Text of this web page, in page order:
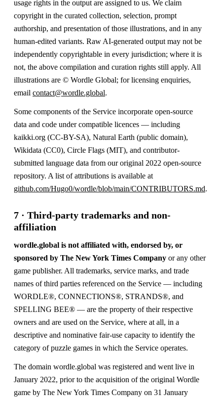
usage rights in the output are assigned to us. We claim
copyright in the curated collection, selection, prompt
authorship, and presentation of those illustrations, and in any
human-edited variants. Raw AI-generated output may not be
independently copyrightable in every jurisdiction; where it is
not, the above compilation and curation rights still apply. All
illustrations are © Wordle Global; for licensing enquiries,
email contact@wordle.global.
Some components of the Service incorporate open-source
data and code under compatible licences — including
kaikki.org (CC-BY-SA), Natural Earth (public domain),
Wikidata (CC0), Circle Flags (MIT), and contributor-
submitted language data from our original 2022 open-source
repository. A list of attributions is available at
github.com/Hugo0/wordle/blob/main/CONTRIBUTORS.md.
7 · Third-party trademarks and non-
affiliation
wordle.global is not affiliated with, endorsed by, or
sponsored by The New York Times Company or any other
game publisher. All trademarks, service marks, and trade
names of third parties referenced on the Service — including
WORDLE®, CONNECTIONS®, STRANDS®, and
SPELLING BEE® — are the property of their respective
owners and are used on the Service, where at all, in a
descriptive and nominative fair-use capacity to identify the
category of puzzle games in which the Service operates.
The domain wordle.global was registered and went live in
January 2022, prior to the acquisition of the original Wordle
game by The New York Times Company on 31 January